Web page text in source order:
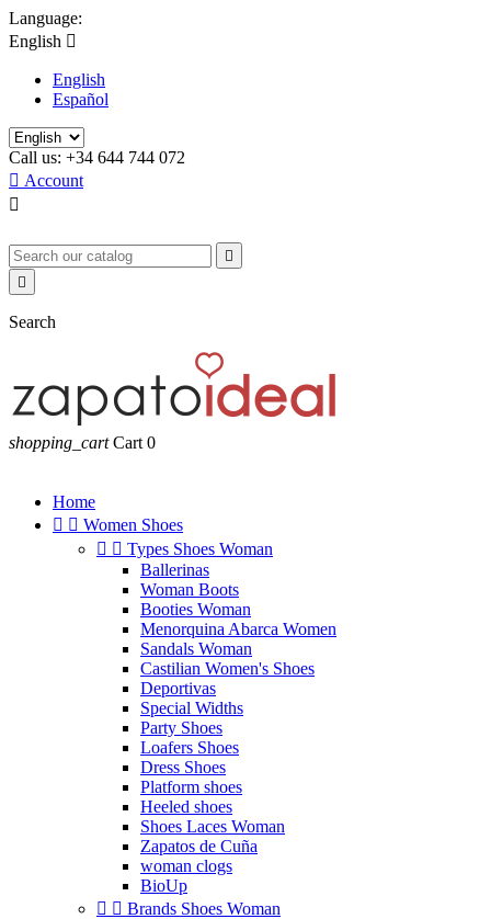
Language:
English 
English
Español
Call us: +34 644 744 072
 Account



Search
shopping_cart Cart 0
Home
  Women Shoes
  Types Shoes Woman
Ballerinas
Woman Boots
Booties Woman
Menorquina Abarca Women
Sandals Woman
Castilian Women's Shoes
Deportivas
Special Widths
Party Shoes
Loafers Shoes
Dress Shoes
Platform shoes
Heeled shoes
Shoes Laces Woman
Zapatos de Cuña
woman clogs
BioUp
  Brands Shoes Woman